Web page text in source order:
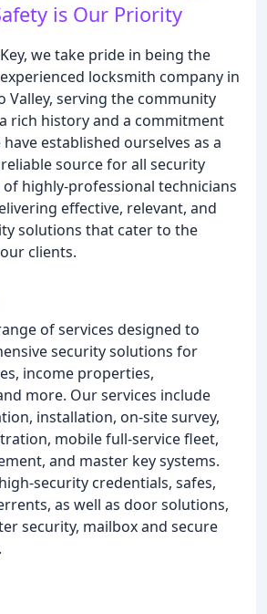
is Our Priority
we take pride in being the
locksmith company in
Valley, serving the community
rich history and a commitment
established ourselves as a
source for all security
highly-professional technicians
effective, relevant, and
solutions that cater to the
clients.
of services designed to
security solutions for
income properties,
more. Our services include
installation, on-site survey,
mobile full-service fleet,
and master key systems.
security credentials, safes,
as well as door solutions,
security, mailbox and secure